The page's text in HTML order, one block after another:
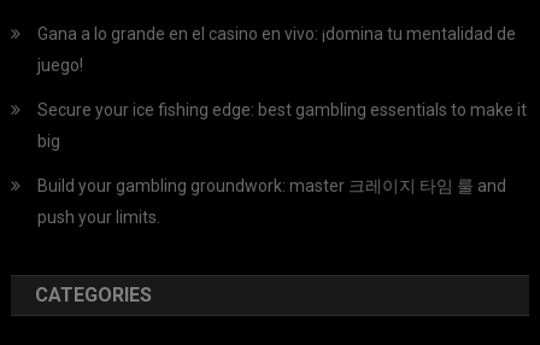
Gana a lo grande en el casino en vivo: ¡domina tu mentalidad de
juego!
Secure your ice fishing edge: best gambling essentials to make it
big
Build your gambling groundwork: master 크레이지 타임 룰 and
push your limits.
CATEGORIES